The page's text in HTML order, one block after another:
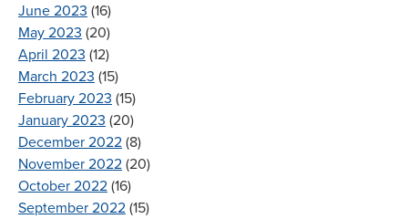
June 2023 (16)
May 2023 (20)
April 2023 (12)
March 2023 (15)
February 2023 (15)
January 2023 (20)
December 2022 (8)
November 2022 (20)
October 2022 (16)
September 2022 (15)